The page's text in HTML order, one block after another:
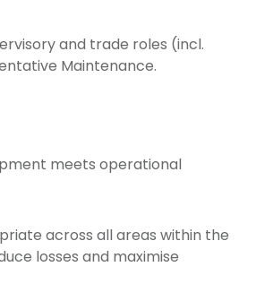
and trade roles (incl.
Maintenance.
meets operational
across all areas within the
losses and maximise